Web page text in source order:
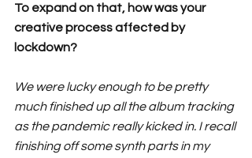
To expand on that, how was your
creative process affected by
lockdown?
We were lucky enough to be pretty
much finished up all the album tracking
as the pandemic really kicked in. I recall
finishing off some synth parts in my